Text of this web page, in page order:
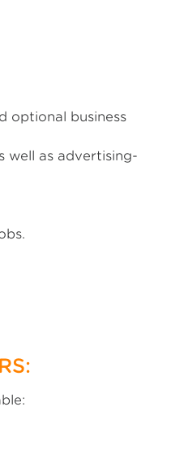
optional business
well as advertising-